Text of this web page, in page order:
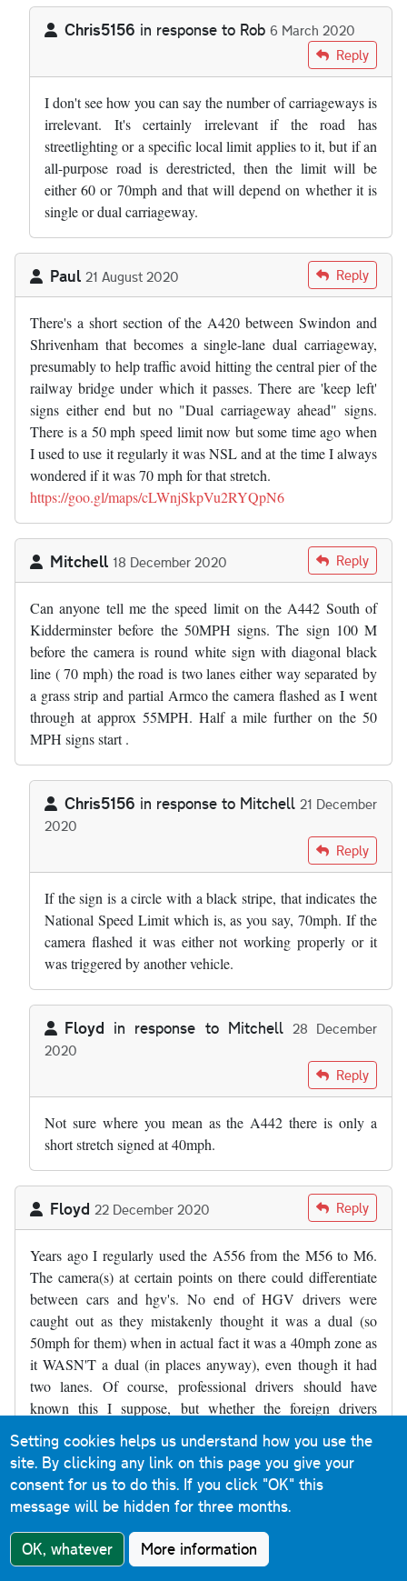
Chris5156 in response to Rob 6 March 2020
Rob Reply
I don't see how you can say the number of carriageways is
irrelevant. It's certainly irrelevant if the road has
streetlighting or a specific local limit applies to it, but if an
all-purpose road is derestricted, then the limit will be
either 60 or 70mph and that will depend on whether it is
single or dual carriageway.
Paul 21 August 2020 Reply
There's a short section of the A420 between Swindon and
Shrivenham that becomes a single-lane dual carriageway,
presumably to help traffic avoid hitting the central pier of the
railway bridge under which it passes. There are 'keep left'
signs either end but no "Dual carriageway ahead" signs.
There is a 50 mph speed limit now but some time ago when
I used to use it regularly it was NSL and at the time I always
wondered if it was 70 mph for that stretch.
https://goo.gl/maps/cLWnjSkpVu2RYQpN6
Mitchell 18 December 2020 Reply
Can anyone tell me the speed limit on the A442 South of
Kidderminster before the 50MPH signs. The sign 100 M
before the camera is round white sign with diagonal black
line ( 70 mph) the road is two lanes either way separated by
a grass strip and partial Armco the camera flashed as I went
through at approx 55MPH. Half a mile further on the 50
MPH signs start .
Chris5156 in response to Mitchell 21 December
2020
by Mitchell
Reply
If the sign is a circle with a black stripe, that indicates the
National Speed Limit which is, as you say, 70mph. If the
camera flashed it was either not working properly or it
was triggered by another vehicle.
Floyd in response to Mitchell 28 December
2020
by Mitchell
Reply
Not sure where you mean as the A442 there is only a
short stretch signed at 40mph.
Floyd 22 December 2020 Reply
Years ago I regularly used the A556 from the M56 to M6.
The camera(s) at certain points on there could differentiate
between cars and hgv's. No end of HGV drivers were
caught out as they mistakenly thought it was a dual (so
50mph for them) when in actual fact it was a 40mph zone as
it WASN'T a dual (in places anyway), even though it had
two lanes. Of course, professional drivers should have
known this I suppose, but whether the foreign drivers
Stewart Hill 9 January 2021
The a376, Exeter bound between Clyst st.george & clyst
st.mary is always debated where I live . I believe it is a single
Setting cookies helps us understand how you use the
site. By clicking any link on this page you give your
consent for us to do this. If you click "OK" this
message will be hidden for three months.
OK, whatever More information